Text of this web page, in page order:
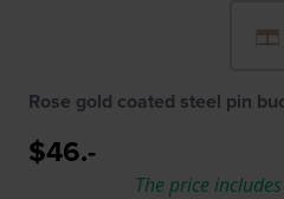
Rose gold coated steel pin
$46.-
The price